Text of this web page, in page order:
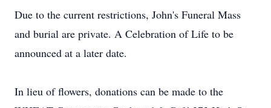
Due to the current restrictions, John's Funeral Mass
and burial are private. A Celebration of Life to be
announced at a later date.
In lieu of flowers, donations can be made to the